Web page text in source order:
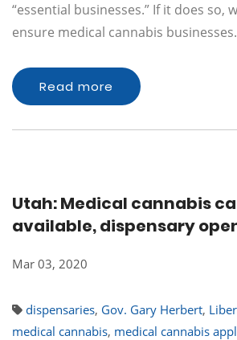
“essential businesses.” If it does so,
ensure medical cannabis
Read more
Utah: Medical cannabis
available, dispensary
Mar 03, 2020
dispensaries, Gov. Gary Herbert,
medical cannabis, medical cannabis